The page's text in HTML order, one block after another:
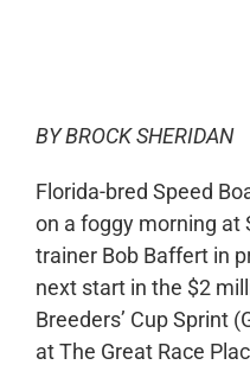
BY BROCK SHERIDAN
Florida-bred Speed
on a foggy morning at
trainer Bob Baffert in
next start in the $2
Breeders’ Cup Sprint
at The Great Race